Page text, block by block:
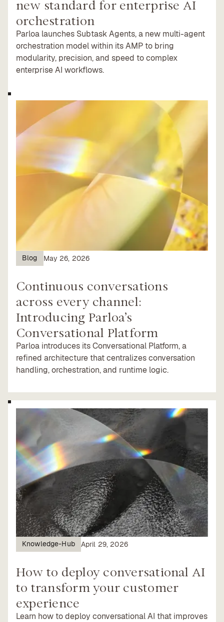
new standard for enterprise AI
orchestration
Parloa launches Subtask Agents, a new multi-agent
orchestration model within its AMP to bring
modularity, precision, and speed to complex
enterprise AI workflows.
Blog May 26, 2026
Continuous conversations
across every channel:
Introducing Parloa’s
Conversational Platform
Parloa introduces its Conversational Platform, a
refined architecture that centralizes conversation
handling, orchestration, and runtime logic.
Knowledge-Hub April 29, 2026
How to deploy conversational AI
to transform your customer
experience
Learn how to deploy conversational AI that improves